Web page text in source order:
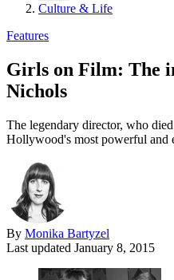
Culture & Life
Features
Girls on Film: The
Nichols
The legendary director, who
Hollywood's most powerful and
By Monika Bartyzel
Last updated January 8, 2015